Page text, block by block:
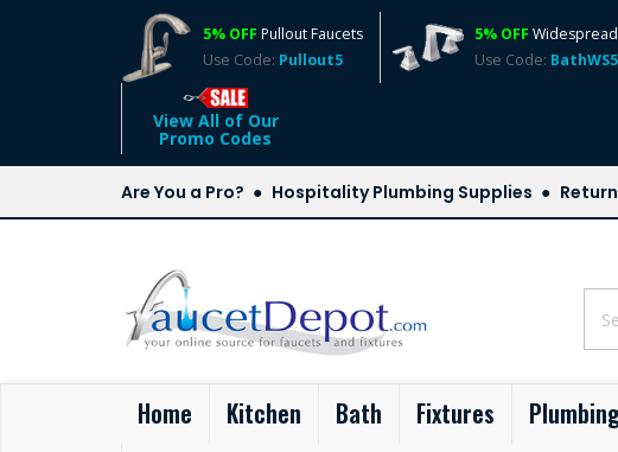
5% OFF Pullout Faucets
Use Code: Pullout5
5% OFF
Use Code: BathWS5
View All of Our
Promo Codes
Are You a Pro? Hospitality Plumbing Supplies
Home (current)
Kitchen Bath Fixtures